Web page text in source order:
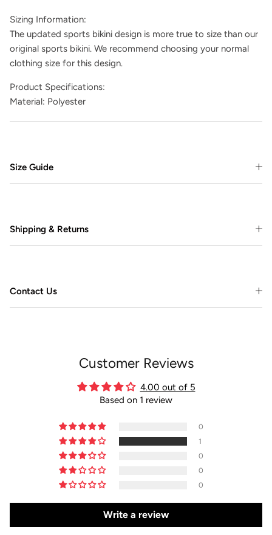
Sizing Information:
The updated sports bikini design is more true to size than our
original sports bikini. We recommend choosing your normal
clothing size for this design.
Product Specifications:
Material: Polyester
Size Guide
Shipping & Returns
Contact Us
Customer Reviews
4.00 out of 5
Based on 1 review
0
1
0
0
0
Write a review